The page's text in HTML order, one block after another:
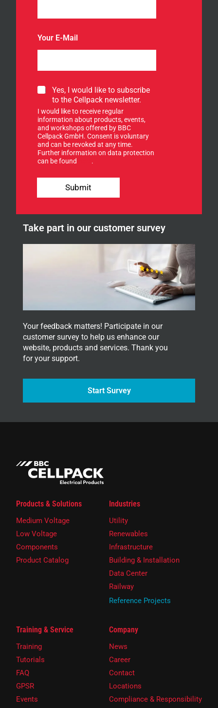
Your E-Mail
S
g
n
u
p
f
o
r
n
s
e
Yes, I would like to subscribe
to the Cellpack newsletter.
I would like to receive regular
information about products, events,
and workshops offered by BBC
Cellpack GmbH. Consent is voluntary
and can be revoked at any time.
Further information on data protection
can be found
.
Submit
Take part in our customer survey
Your feedback matters! Participate in our
customer survey to help us enhance our
website, products and services. Thank you
for your support.
Start Survey
Products & Solutions
Medium Voltage
Low Voltage
Components
Product Catalog
Industries
Utility
Renewables
Infrastructure
Building & Installation
Data Center
Railway
Reference Projects
Training & Service
Training
Tutorials
FAQ
GPSR
Events
Company
News
Career
Contact
Locations
Compliance & Responsibility